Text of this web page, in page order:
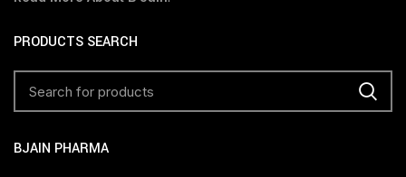
PRODUCTS SEARCH
BJAIN PHARMA